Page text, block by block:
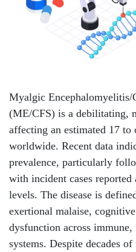
Myalgic Encephalomyelitis/
(ME/CFS) is a debilitating,
affecting an estimated 17
worldwide. Recent data
prevalence, particularly
with incident cases
levels. The disease is
exertional malaise,
dysfunction across
systems. Despite decades